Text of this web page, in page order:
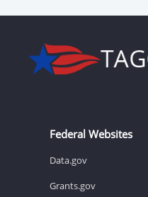
Federal Websites
Data.gov
Grants.gov